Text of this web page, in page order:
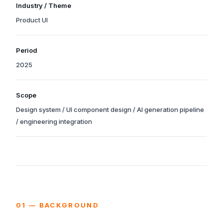
Organization names are withheld due to confidentiality, but the
Industry / Theme
Product UI
Tags indicate the project’s primary theme and technology areas.
Period
2025
Years of the principal phases from kick-off through production
Scope
Design system / UI component design / AI generation pipeline
/ engineering integration
01 — BACKGROUND